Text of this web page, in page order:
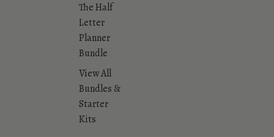
The Half
Letter
Planner
Bundle
View All
Bundles &
Starter
Kits